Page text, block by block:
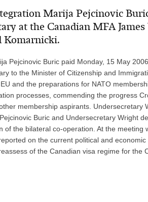
Marija Pejcinovic
at the Canadian MFA
Komarnicki.
Pejcinovic Buric paid Monday, 15 May
to the Minister of Citizenship and
and the preparations for NATO
processes, commending the progress
membership aspirants.
Buric and Undersecretary Wright
the bilateral co-operation. At the
on the current political and
of the Canadian visa regime for the